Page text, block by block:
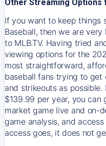
Other Streaming Options
If you want to keep things
Baseball, then we are
to MLB.TV. Having tried
viewing options for the
most straightforward,
baseball fans trying to get
and strikeouts as
$139.99 per year, you
market game live and on-
game analysis, and
access goes, it does not